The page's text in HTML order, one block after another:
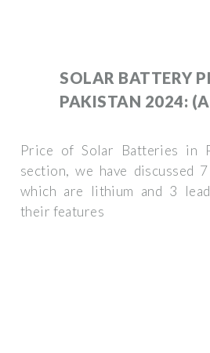
SOLAR BATTERY
PAKISTAN 2024:
Price of Solar Batteries in
section, we have discussed
which are lithium and 3
their features